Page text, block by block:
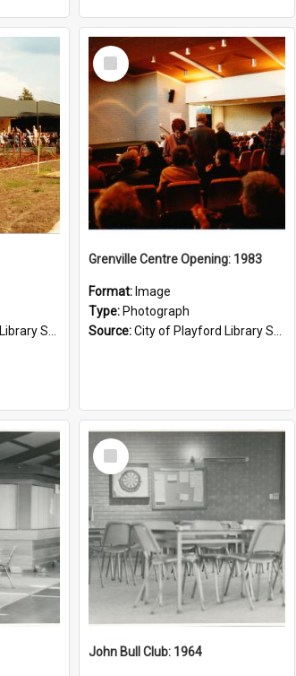
Service
Select
Item
Grenville Centre Opening: 1983
Format: Image
Type: Photograph
Source:City of Playford Library Service
Select
Item
John Bull Club: 1964